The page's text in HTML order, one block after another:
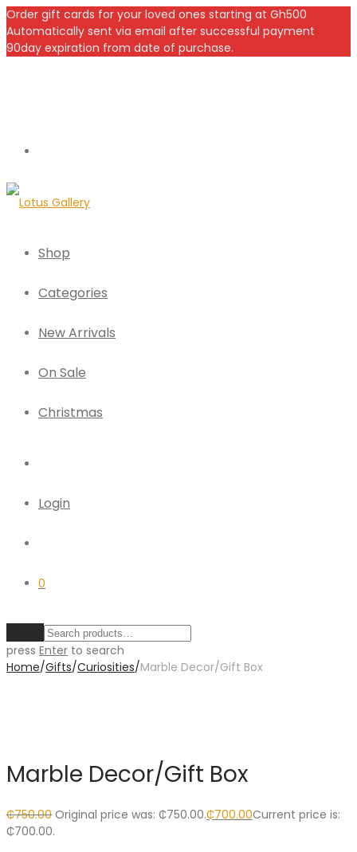
Order gift cards for your loved ones starting at Gh500
Automatically sent via email after successful payment
90day expiration from date of purchase.
Shop
Categories
New Arrivals
On Sale
Christmas
Login
0
press Enter to search
Home/Gifts/Curiosities/Marble Decor/Gift Box
Marble Decor/Gift Box
₵750.00 Original price was: ₵750.00.₵700.00Current price is:
₵700.00.